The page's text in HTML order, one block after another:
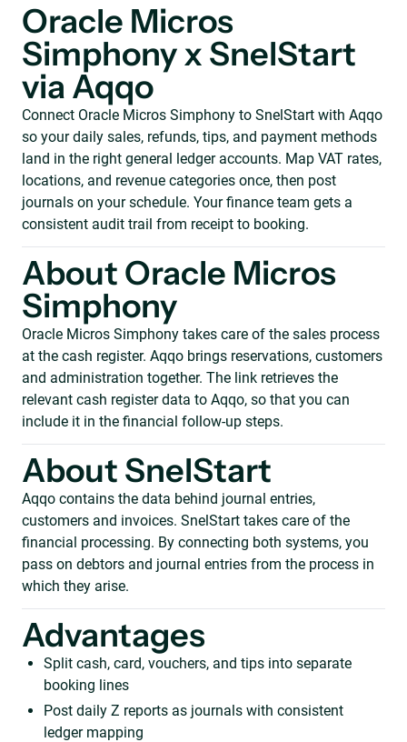
Oracle Micros
Simphony x SnelStart
via Aqqo
Connect Oracle Micros Simphony to SnelStart with Aqqo
so your daily sales, refunds, tips, and payment methods
land in the right general ledger accounts. Map VAT rates,
locations, and revenue categories once, then post
journals on your schedule. Your finance team gets a
consistent audit trail from receipt to booking.
About Oracle Micros
Simphony
Oracle Micros Simphony takes care of the sales process
at the cash register. Aqqo brings reservations, customers
and administration together. The link retrieves the
relevant cash register data to Aqqo, so that you can
include it in the financial follow-up steps.
About SnelStart
Aqqo contains the data behind journal entries,
customers and invoices. SnelStart takes care of the
financial processing. By connecting both systems, you
pass on debtors and journal entries from the process in
which they arise.
Advantages
Split cash, card, vouchers, and tips into separate
booking lines
Post daily Z reports as journals with consistent
ledger mapping